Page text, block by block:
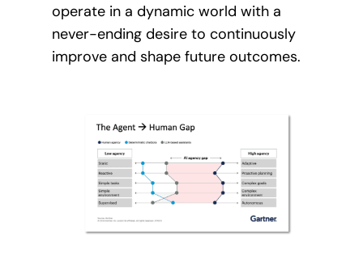
operate in a dynamic world with a
never-ending desire to continuously
improve and shape future outcomes.